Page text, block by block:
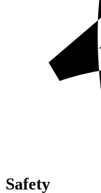
Safety